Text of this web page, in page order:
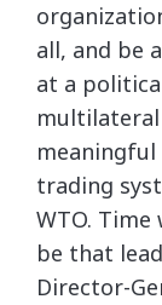
all, and be
at a
trading
WTO.
be that
Director-